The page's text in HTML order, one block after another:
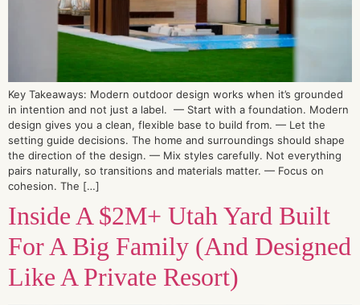
Key Takeaways: Modern outdoor design works when it’s grounded
in intention and not just a label. — Start with a foundation. Modern
design gives you a clean, flexible base to build from. — Let the
setting guide decisions. The home and surroundings should shape
the direction of the design. — Mix styles carefully. Not everything
pairs naturally, so transitions and materials matter. — Focus on
cohesion. The […]
Inside A $2M+ Utah Yard Built
For A Big Family (And Designed
Like A Private Resort)